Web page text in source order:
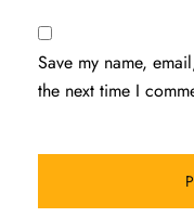
Save my name,
the next time I